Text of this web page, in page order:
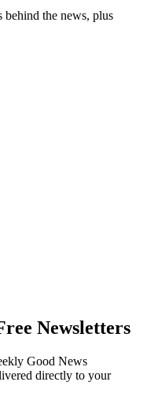
behind the news, plus
Newsletters
Good News
directly to your